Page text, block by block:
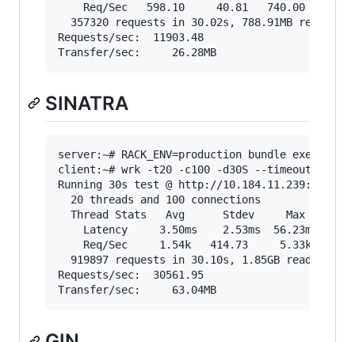
Req/Sec   598.10     40.81   740.00
  357320 requests in 30.02s, 788.91MB read
Requests/sec:  11903.48
SINATRA
server:~# RACK_ENV=production bundle exec
client:~# wrk -t20 -c100 -d30S --timeout 2000
Running 30s test @ http://10.184.11.239:9292/
  20 threads and 100 connections
Thread Stats   Avg      Stdev     Max   +/-
Latency     3.50ms    2.53ms  56.23ms
Req/Sec     1.54k   414.73     5.33k
  919897 requests in 30.10s, 1.85GB read
Requests/sec:  30561.95